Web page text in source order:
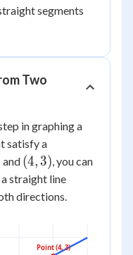
segments
Two
in graphing a
satisfy a
and (4,
3)
(4, 3), you can
straight line
directions.
Point (4, 3)